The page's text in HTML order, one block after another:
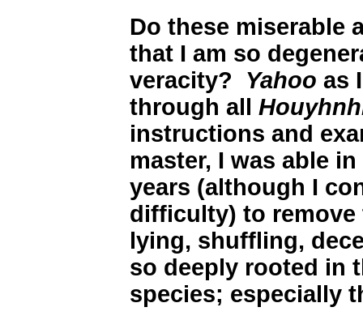
Do these miserable
that I am so
veracity? Yahoo as
through all
instructions and
master, I was able
years (although I
difficulty) to
lying, shuffling,
so deeply rooted in
species; especially